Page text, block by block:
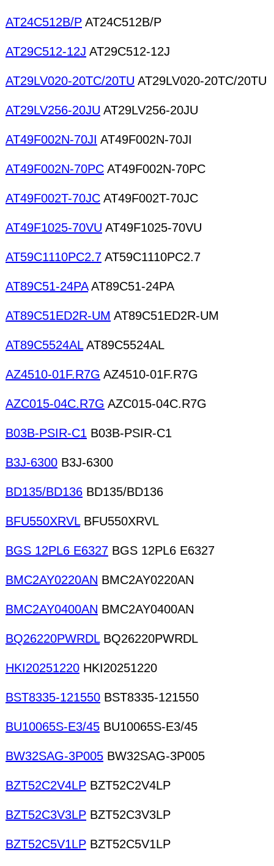
AT24C512B/P AT24C512B/P
AT29C512-12J AT29C512-12J
AT29LV020-20TC/20TU AT29LV020-20TC/20TU
AT29LV256-20JU AT29LV256-20JU
AT49F002N-70JI AT49F002N-70JI
AT49F002N-70PC AT49F002N-70PC
AT49F002T-70JC AT49F002T-70JC
AT49F1025-70VU AT49F1025-70VU
AT59C1110PC2.7 AT59C1110PC2.7
AT89C51-24PAAT89C51-24PA
AT89C51ED2R-UM AT89C51ED2R-UM
AT89C5524ALAT89C5524AL
AZ4510-01F.R7G AZ4510-01F.R7G
AZC015-04C.R7G AZC015-04C.R7G
B03B-PSIR-C1 B03B-PSIR-C1
B3J-6300 B3J-6300
BD135/BD136 BD135/BD136
BFU550XRVLBFU550XRVL
BGS 12PL6 E6327 BGS 12PL6 E6327
BMC2AY0220AN BMC2AY0220AN
BMC2AY0400AN BMC2AY0400AN
BQ26220PWRDLBQ26220PWRDL
HKI20251220 HKI20251220
BST8335-121550 BST8335-121550
BU10065S-E3/45 BU10065S-E3/45
BW32SAG-3P005 BW32SAG-3P005
BZT52C2V4LP BZT52C2V4LP
BZT52C3V3LP BZT52C3V3LP
BZT52C5V1LP BZT52C5V1LP